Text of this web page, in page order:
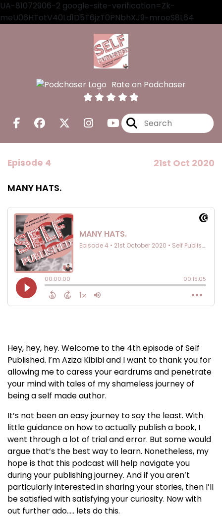
UA-81072906-2 google-site-verification=Zk-
meU06HTotV40Ld1D5T6jzT0PNbhXJ9-mroeS8L64
Rate on Podchaser
Episode 4 21st Oct 2020
MANY HATS.
Hey, hey, hey. Welcome to the 4th episode of Self
Published. I’m Aziza Kibibi and I want to thank you for
allowing me to caress your eardrums and penetrate
your mind with tales of my shameless journey of
being a self made author.
It’s not been an easy journey to say the least. With
little guidance on how to actually publish a book, I
went through a lot of trial and error. But some would
argue that’s the best way to learn. Nonetheless, my
hope is that this podcast will help navigate you
during your publishing journey. And if you aren’t
particularly interested in sharing your stories, then I’ll
be satisfied with satisfying your curiosity. Now with
out further ado….. lets do this.